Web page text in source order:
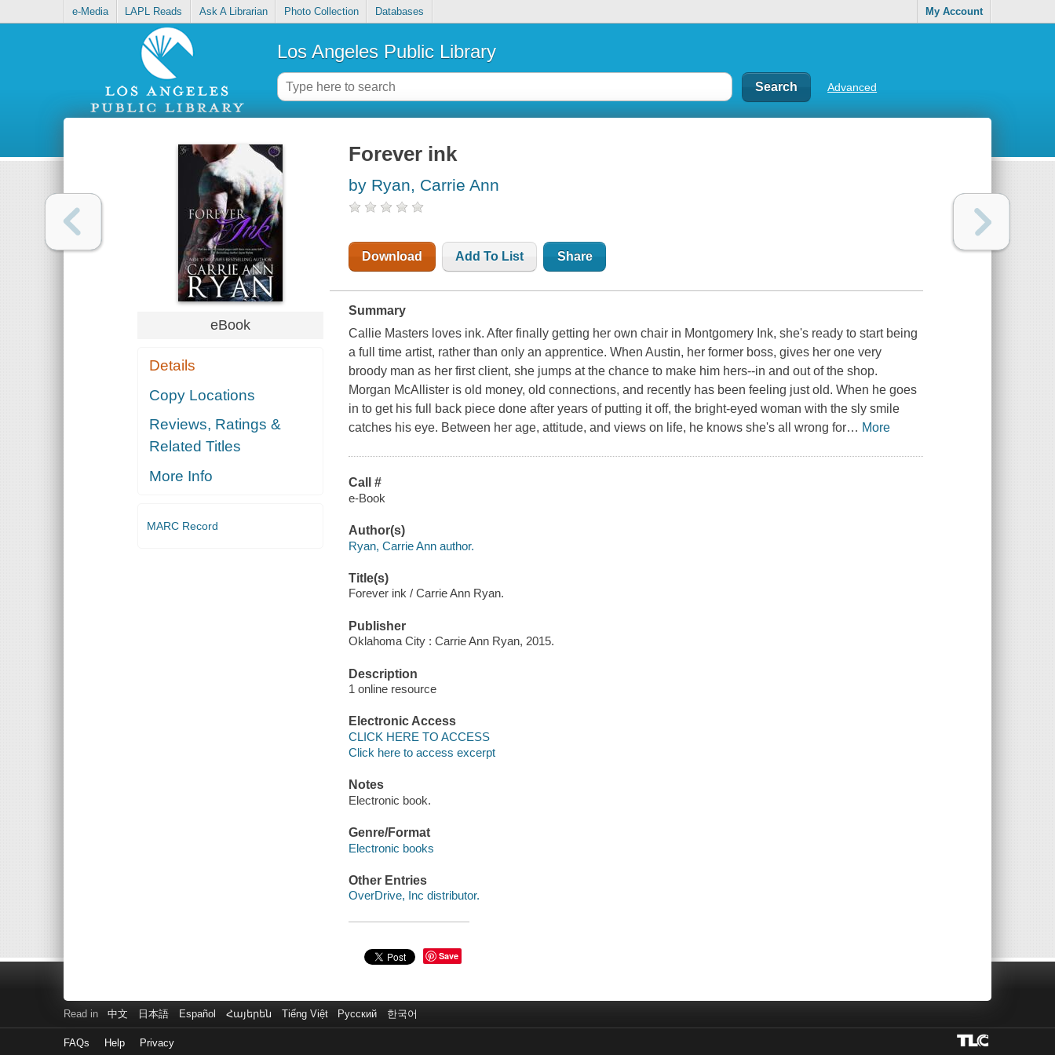
e-Media LAPL Reads Ask A Librarian Photo Collection Databases My Account
Los Angeles Public Library
Advanced
eBook
Details
Copy Locations
Reviews, Ratings &
Related Titles
More Info
MARC Record
Forever ink
by Ryan, Carrie Ann
Download Add To List Share
Summary
Callie Masters loves ink. After finally getting her own chair in Montgomery Ink, she's ready to start being
a full time artist, rather than only an apprentice. When Austin, her former boss, gives her one very
broody man as her first client, she jumps at the chance to make him hers--in and out of the shop.
Morgan McAllister is old money, old connections, and recently has been feeling just old. When he goes
in to get his full back piece done after years of putting it off, the bright-eyed woman with the sly smile
catches his eye. Between her age, attitude, and views on life, he knows she's all wrong for… More
Call #
e-Book
Author(s)
Ryan, Carrie Ann author.
Title(s)
Forever ink / Carrie Ann Ryan.
Publisher
Oklahoma City : Carrie Ann Ryan, 2015.
Description
1 online resource
Electronic Access
CLICK HERE TO ACCESS
Click here to access excerpt
Notes
Electronic book.
Genre/Format
Electronic books
Other Entries
OverDrive, Inc distributor.
Save
Read in 中文 日本語 Español Հայերեն Tiếng Việt Русский 한국어
FAQs Help Privacy